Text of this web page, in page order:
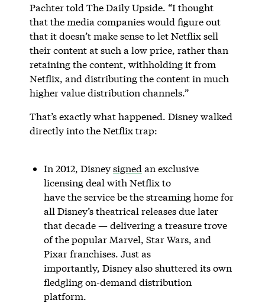
Pachter told The Daily Upside. “I thought
that the media companies would figure out
that it doesn’t make sense to let Netflix sell
their content at such a low price, rather than
retaining the content, withholding it from
Netflix, and distributing the content in much
higher value distribution channels.”
That’s exactly what happened. Disney walked
directly into the Netflix trap:
In 2012, Disneysigned an exclusive
licensing deal with Netflix to
have the service be the streaming home for
all Disney’s theatrical releases due later
that decade — delivering a treasure trove
of the popular Marvel, Star Wars, and
Pixar franchises. Just as
importantly, Disney also shuttered its own
fledgling on-demand distribution
platform.